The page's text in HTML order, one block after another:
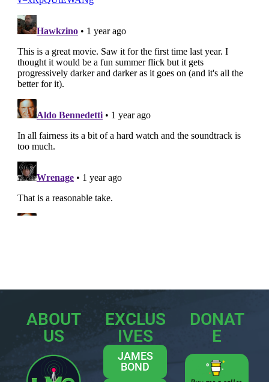
ABOUT
US
EXCLUS
IVES
JAMES
BOND
DONAT
E